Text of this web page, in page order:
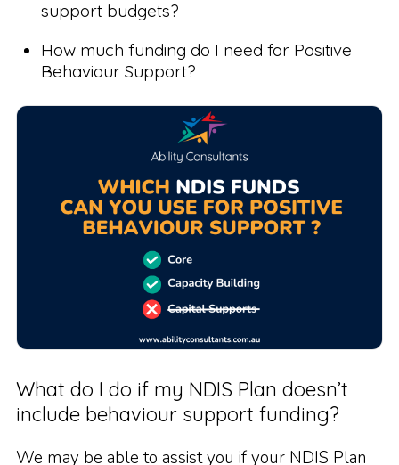
support budgets?
How much funding do I need for Positive
Behaviour Support?
What do I do if my NDIS Plan doesn’t
include behaviour support funding?
We may be able to assist you if your NDIS Plan